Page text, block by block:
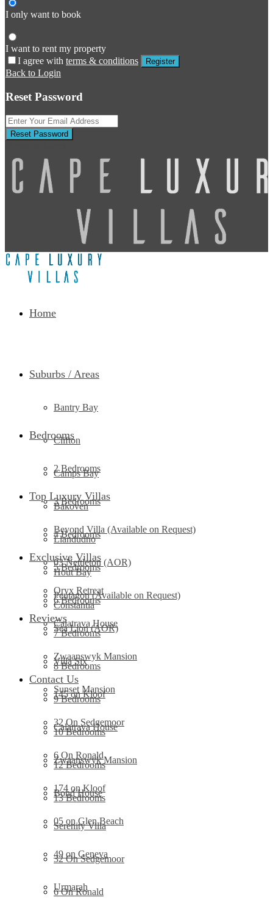
I only want to book
I want to rent my property
I agree with terms & conditions Register
Back to Login
Reset Password
Reset Password
Home
Suburbs / Areas
Bantry Bay
Clifton
Camps Bay
Bakoven
Llandudno
Hout Bay
Constantia
Bedrooms
2 Bedrooms
3 Bedrooms
4 Bedrooms
5 Bedrooms
6 Bedrooms
7 Bedrooms
8 Bedrooms
9 Bedrooms
10 Bedrooms
12 Bedrooms
13 Bedrooms
Top Luxury Villas
Beyond Villa (Available on Request)
03 Nettleton (AOR)
Pentagon (Available on Request)
Sea Lion (AOR)
Villa Six
145 on Kloof
Calatrava House
Zwaanswyk Mansion
Bond House
Serenity Villa
32 On Sedgemoor
6 On Ronald
Exclusive Villas
Oryx Retreat
Calatrava House
Zwaanswyk Mansion
Sunset Mansion
32 On Sedgemoor
6 On Ronald
174 on Kloof
05 on Glen Beach
49 on Geneva
Urmarah
Reviews
Contact Us